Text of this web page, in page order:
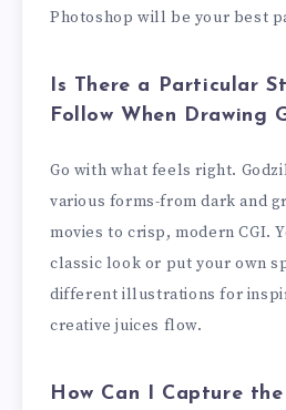
Photoshop will be your best
Is There a Particular
Follow When Drawing
Go with what feels right.
various forms-from dark and
movies to crisp, modern CGI.
classic look or put your own
different illustrations for
creative juices flow.
How Can I Capture